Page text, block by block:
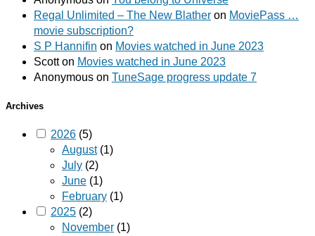
Regal Unlimited – The New Blather on MoviePass …
movie subscription?
S P Hannifin on Movies watched in June 2023
Scotton Movies watched in June 2023
Anonymous on TuneSage progress update 7
Archives
2026 (5)
August(1)
July (2)
June (1)
February (1)
2025 (2)
November (1)